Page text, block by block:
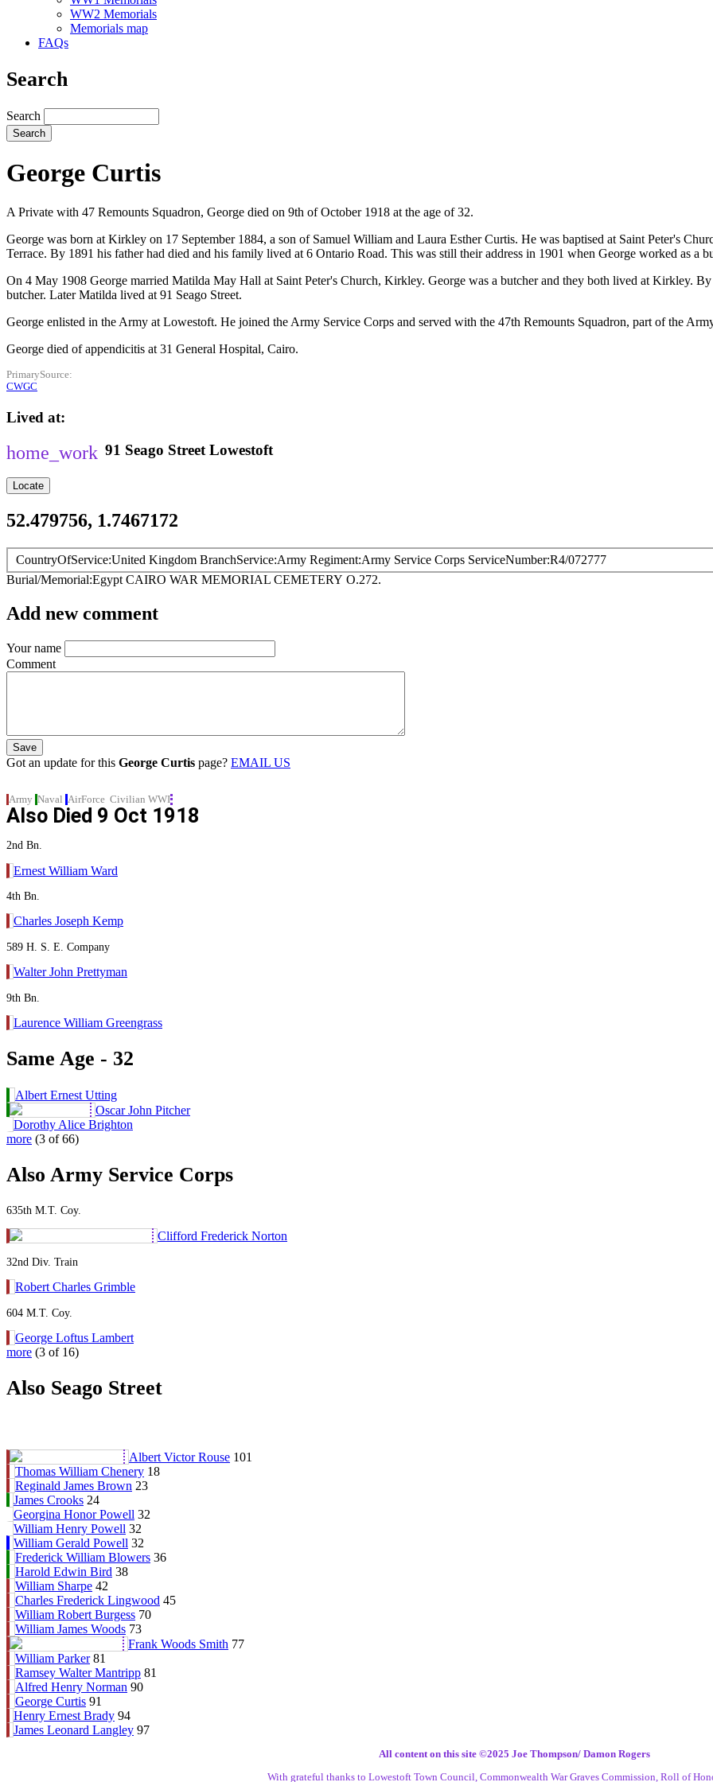
WW2 Memorials
Memorials map
FAQs
Search
Search
George Curtis
A Private with 47 Remounts Squadron, George died on 9th of October 1918 at the age of 32.
George was born at Kirkley on 17 September 1884, a son of Samuel William and Laura Esther Curtis. He was baptised at Saint Peter's
Terrace. By 1891 his father had died and his family lived at 6 Ontario Road. This was still their address in 1901 when George worked as a
On 4 May 1908 George married Matilda May Hall at Saint Peter's Church, Kirkley. George was a butcher and they both lived at Kirkley.
butcher. Later Matilda lived at 91 Seago Street.
George enlisted in the Army at Lowestoft. He joined the Army Service Corps and served with the 47th Remounts Squadron, part of the
George died of appendicitis at 31 General Hospital, Cairo.
PrimarySource
CWGC
Lived at
91 Seago Street Lowestoft
Locate
52.479756, 1.7467172
CountryOfService United Kingdom BranchService Army Regiment Army Service Corps ServiceNumber R4/072777
Burial/Memorial Egypt CAIRO WAR MEMORIAL CEMETERY O.272.
Add new comment
Your name
Comment
Got an update for this George Curtis page? EMAIL US
Army Naval AirForce Civilian WWI
Also Died 9 Oct 1918
2nd Bn.
Ernest William Ward
4th Bn.
Charles Joseph Kemp
589 H. S. E. Company
Walter John Prettyman
9th Bn.
Laurence William Greengrass
Same Age - 32
Albert Ernest Utting
Oscar John Pitcher
Dorothy Alice Brighton
more (3 of 66)
Also Army Service Corps
635th M.T. Coy.
Clifford Frederick Norton
32nd Div. Train
Robert Charles Grimble
604 M.T. Coy.
George Loftus Lambert
more (3 of 16)
Also Seago Street
Albert Victor Rouse 101
Thomas William Chenery 18
Reginald James Brown 23
James Crooks 24
Georgina Honor Powell 32
William Henry Powell 32
William Gerald Powell 32
Frederick William Blowers 36
Harold Edwin Bird 38
William Sharpe 42
Charles Frederick Lingwood 45
William Robert Burgess 70
William James Woods 73
Frank Woods Smith 77
William Parker 81
Ramsey Walter Mantripp 81
Alfred Henry Norman 90
George Curtis 91
Henry Ernest Brady 94
James Leonard Langley 97
All content on this site ©️2025 Joe Thompson/ Damon Rogers
With grateful thanks to Lowestoft Town Council, Commonwealth War Graves Commission, Roll of